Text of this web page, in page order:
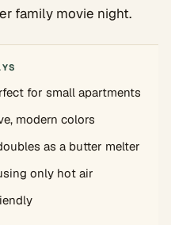
family movie night.
for small apartments
modern colors
as a butter melter
only hot air